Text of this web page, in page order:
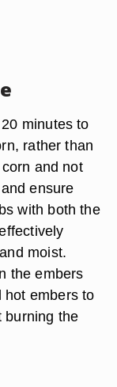
minutes to
rather than
and not
ensure
with both the
moist.
the embers
hot embers to
burning the